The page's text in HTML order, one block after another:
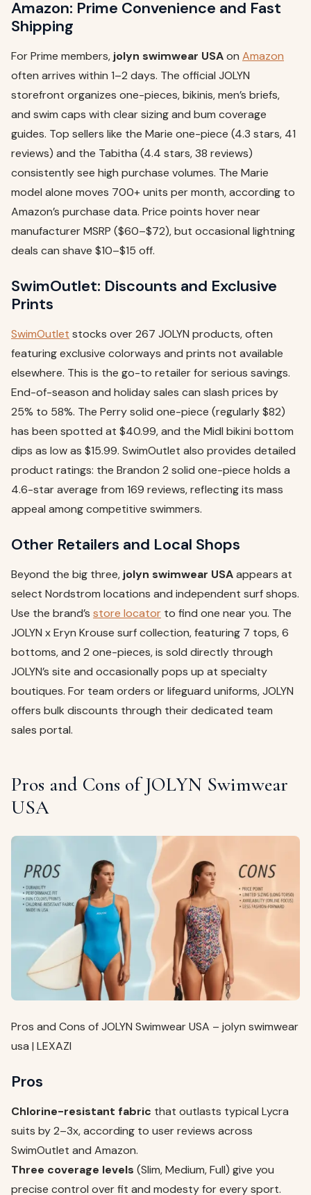
Amazon: Prime Convenience and Fast
Shipping
For Prime members, jolyn swimwear USAon Amazon
often arrives within 1–2 days. The official JOLYN
storefront organizes one-pieces, bikinis, men’s briefs,
and swim caps with clear sizing and bum coverage
guides. Top sellers like the Marie one-piece (4.3 stars, 41
reviews) and the Tabitha (4.4 stars, 38 reviews)
consistently see high purchase volumes. The Marie
model alone moves 700+ units per month, according to
Amazon’s purchase data. Price points hover near
manufacturer MSRP ($60–$72), but occasional lightning
deals can shave $10–$15 off.
SwimOutlet: Discounts and Exclusive
Prints
SwimOutlet stocks over 267 JOLYN products, often
featuring exclusive colorways and prints not available
elsewhere. This is the go-to retailer for serious savings.
End-of-season and holiday sales can slash prices by
25% to 58%. The Perry solid one-piece (regularly $82)
has been spotted at $40.99, and the Midl bikini bottom
dips as low as $15.99. SwimOutlet also provides detailed
product ratings: the Brandon 2 solid one-piece holds a
4.6-star average from 169 reviews, reflecting its mass
appeal among competitive swimmers.
Other Retailers and Local Shops
Beyond the big three, jolyn swimwear USAappears at
select Nordstrom locations and independent surf shops.
Use the brand’s store locator to find one near you. The
JOLYN x Eryn Krouse surf collection, featuring 7 tops, 6
bottoms, and 2 one-pieces, is sold directly through
JOLYN’s site and occasionally pops up at specialty
boutiques. For team orders or lifeguard uniforms, JOLYN
offers bulk discounts through their dedicated team
sales portal.
Pros and Cons of JOLYN Swimwear
USA
Pros and Cons of JOLYN Swimwear USA – jolyn swimwear
usa | LEXAZI
Pros
Chlorine-resistant fabric that outlasts typical Lycra
suits by 2–3x, according to user reviews across
SwimOutlet and Amazon.
Three coverage levels (Slim, Medium, Full) give you
precise control over fit and modesty for every sport.